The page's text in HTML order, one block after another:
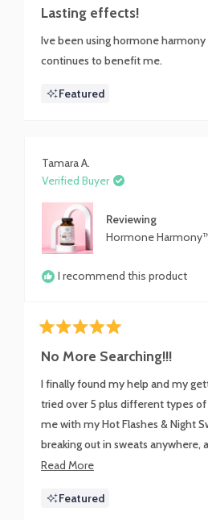
5
out
5
Lasting effects!
Ive been using hormone harmony
continues to benefit me.
Featured
Tamara A.
Verified Buyer
Reviewing
Hormone
I recommend this product
5
out
5
stars
No More Searching!!!
I finally found my help and my
tried over 5 plus different types
me with my Hot Flashes & Night
breaking out in sweats anywhere, and everywhere so
embarrassing!!!! I mentioned my
warmth at night but not Drenched
Read MoreRead
about
Featured